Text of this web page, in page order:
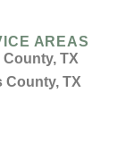
AREAS
TX
County, TX